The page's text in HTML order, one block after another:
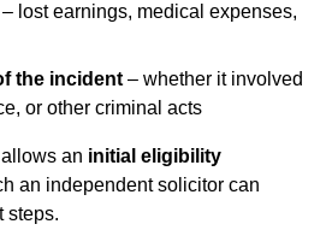
– lost earnings, medical expenses,
the incident – whether it involved
or other criminal acts
an initial eligibility
an independent solicitor can
steps.